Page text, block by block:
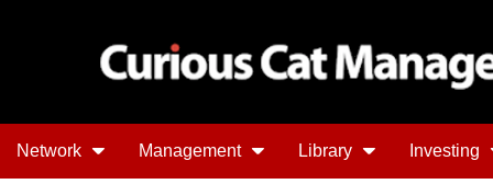
Network Management Library Investing